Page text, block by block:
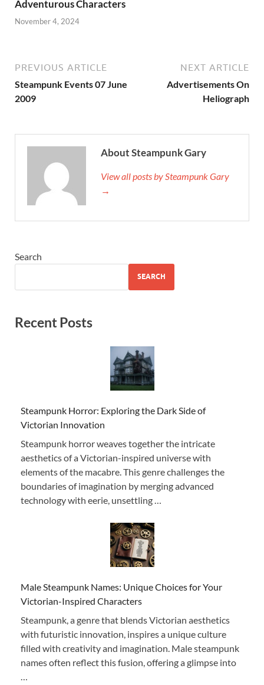
Adventurous Characters
November 4, 2024
PREVIOUS ARTICLE
Steampunk Events 07 June
2009
NEXT ARTICLE
Advertisements On
Heliograph
About Steampunk Gary
View all posts by Steampunk Gary
→
Search
SEARCH
Recent Posts
Steampunk Horror: Exploring the Dark Side of
Victorian Innovation
Steampunk horror weaves together the intricate
aesthetics of a Victorian-inspired universe with
elements of the macabre. This genre challenges the
boundaries of imagination by merging advanced
technology with eerie, unsettling …
Male Steampunk Names: Unique Choices for Your
Victorian-Inspired Characters
Steampunk, a genre that blends Victorian aesthetics
with futuristic innovation, inspires a unique culture
filled with creativity and imagination. Male steampunk
names often reflect this fusion, offering a glimpse into